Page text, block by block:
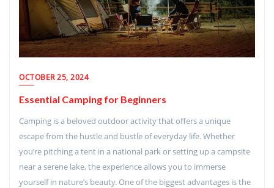
OCTOBER 25, 2024
Essential Camping for Beginners
Camping is a beloved outdoor activity that offers a unique
escape from the hustle and bustle of everyday life. Whether
you’re pitching a tent in a national park or setting up a campsite
near a serene lake, the experience allows you to immerse
yourself in nature’s beauty. One of the biggest advantages is the